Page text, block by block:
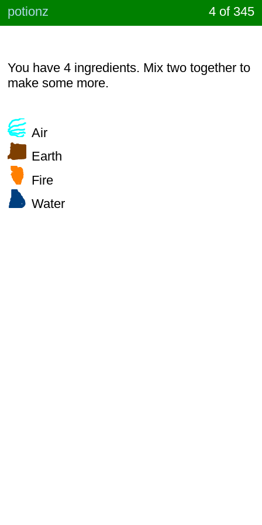
potionz 4 of 345
You have 4 ingredients. Mix two together to
make some more.
Air
Earth
Fire
Water